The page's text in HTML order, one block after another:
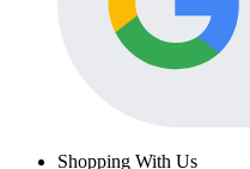
Shopping With Us